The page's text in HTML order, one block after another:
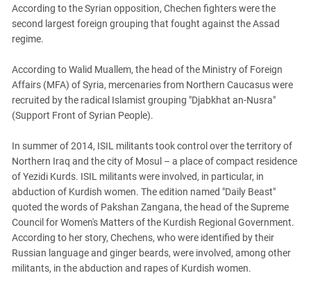
According to the Syrian opposition, Chechen fighters were the
second largest foreign grouping that fought against the Assad
regime.
According to Walid Muallem, the head of the Ministry of Foreign
Affairs (MFA) of Syria, mercenaries from Northern Caucasus were
recruited by the radical Islamist grouping "Djabkhat an-Nusra"
(Support Front of Syrian People).
In summer of 2014, ISIL militants took control over the territory of
Northern Iraq and the city of Mosul – a place of compact residence
of Yezidi Kurds. ISIL militants were involved, in particular, in
abduction of Kurdish women. The edition named "Daily Beast"
quoted the words of Pakshan Zangana, the head of the Supreme
Council for Women's Matters of the Kurdish Regional Government.
According to her story, Chechens, who were identified by their
Russian language and ginger beards, were involved, among other
militants, in the abduction and rapes of Kurdish women.